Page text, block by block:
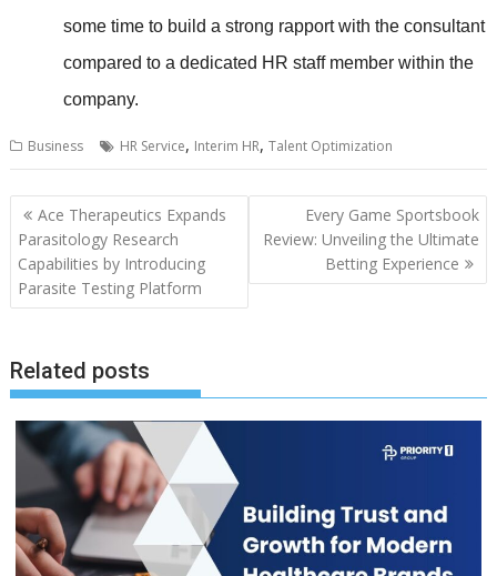
some time to build a strong rapport with the consultant
compared to a dedicated HR staff member within the
company.
Business HR Service, Interim HR,Talent Optimization
Post
navigation
Ace Therapeutics Expands
Parasitology Research
Capabilities by Introducing
Parasite Testing Platform
Every Game Sportsbook
Review: Unveiling the Ultimate
Betting Experience
Related posts